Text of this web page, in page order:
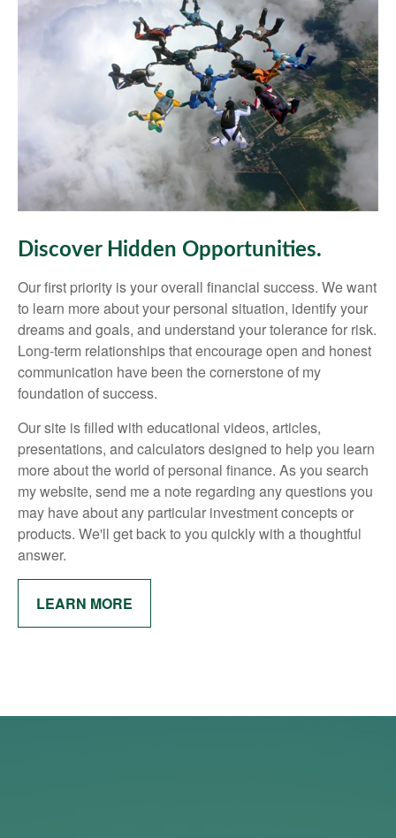
Discover Hidden Opportunities.
Our first priority is your overall financial success. We want
to learn more about your personal situation, identify your
dreams and goals, and understand your tolerance for risk.
Long-term relationships that encourage open and honest
communication have been the cornerstone of my
foundation of success.
Our site is filled with educational videos, articles,
presentations, and calculators designed to help you learn
more about the world of personal finance. As you search
my website, send me a note regarding any questions you
may have about any particular investment concepts or
products. We'll get back to you quickly with a thoughtful
answer.
LEARN MORE